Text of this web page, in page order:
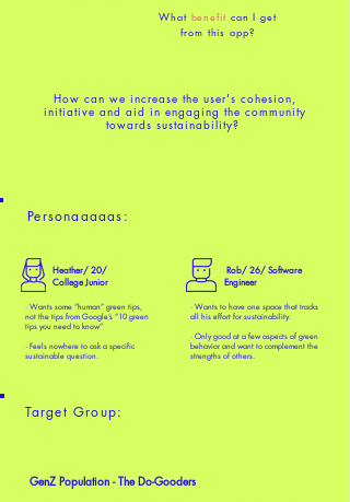
What benefit can I get
from this app?
How can we increase the user's cohesion,
initiative and aid in engaging the community
towards sustainability?
Personaaaaas:
Heather/ 20/
College Junior
· Wants some “human” green tips,
not the tips from Google’s “10 green
tips you need to know”
· Feels nowhere to ask a specific
sustainable question.
Rob/ 26/ Software
Engineer
· Wants to have one space that tracks
all his effort for sustainability.
· Only good at a few aspects of green
behavior and want to complement the
strengths of others.
Target Group:
GenZ Population - The Do-Gooders